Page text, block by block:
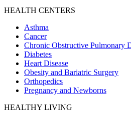
HEALTH CENTERS
Asthma
Cancer
Chronic Obstructive Pulmonary
Diabetes
Heart Disease
Obesity and Bariatric Surgery
Orthopedics
Pregnancy and Newborns
HEALTHY LIVING